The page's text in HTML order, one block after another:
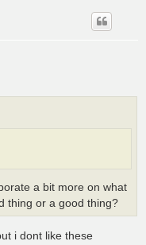
a bit more on what
thing or a good thing?
i dont like these